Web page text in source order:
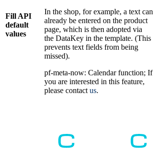
Fill API
default
values
In the shop, for example, a text can
already be entered on the product
page, which is then adopted via
the DataKey in the template. (This
prevents text fields from being
missed).
pf-meta-now: Calendar function; If
you are interested in this feature,
please contact us.